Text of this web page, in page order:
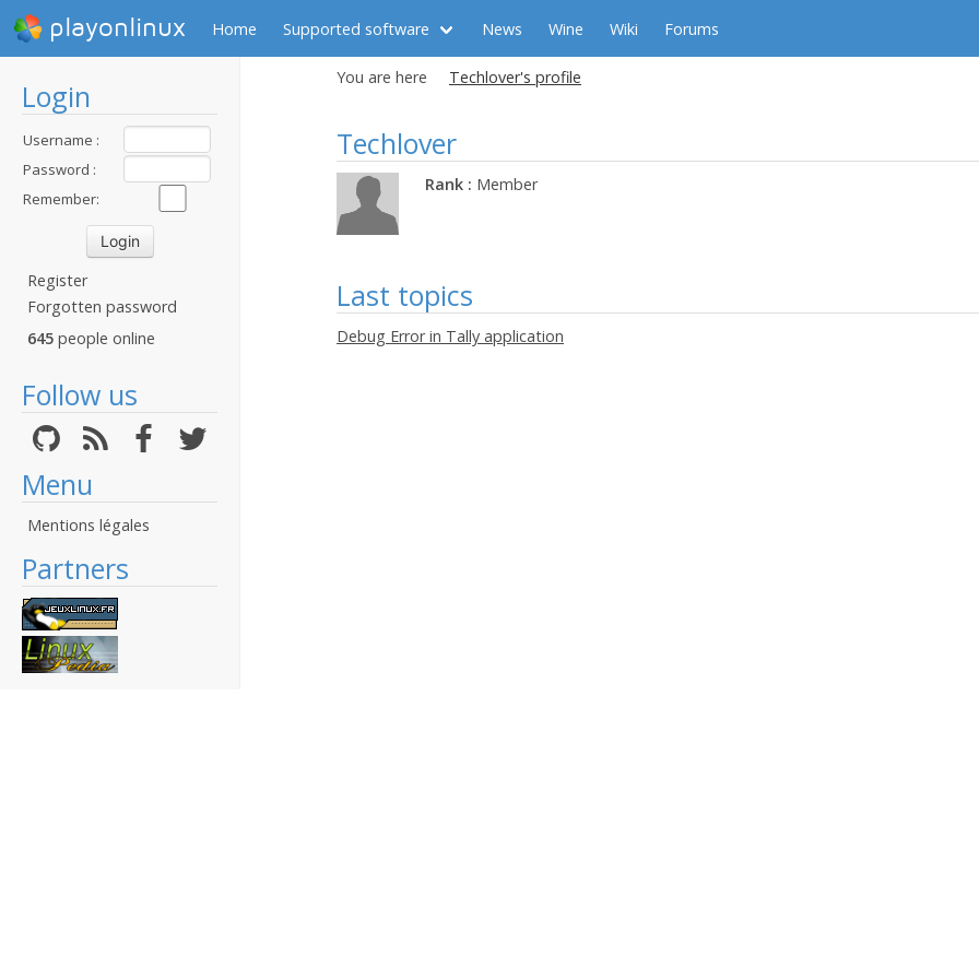
playonlinux Home Supported software News Wine Wiki Forums
Login
Username :
Password :
Remember:
Register
Forgotten password
645 people online
Follow us
Menu
Mentions légales
Partners
You are here Techlover's profile
Techlover
Rank : Member
Last topics
Debug Error in Tally application